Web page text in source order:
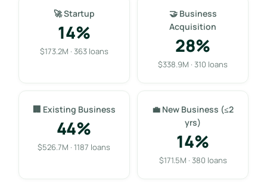
🚀 Startup
14%
$173.2M · 363 loans
🤝 Business
Acquisition
28%
$338.9M · 310 loans
🏢 Existing Business
44%
$526.7M · 1187 loans
💼 New Business (≤2
yrs)
14%
$171.5M · 380 loans